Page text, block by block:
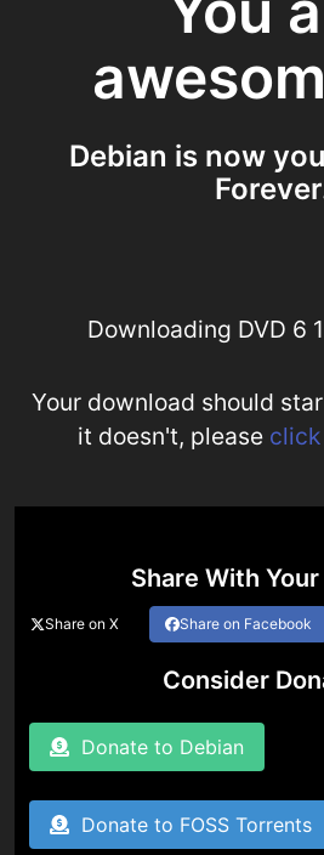
Debian is now
Downloading DVD 6
Your download should
it doesn't, please
Share With
Share on X Share on Facebook
Consider
Donate to Debian
Donate to FOSS Torrents